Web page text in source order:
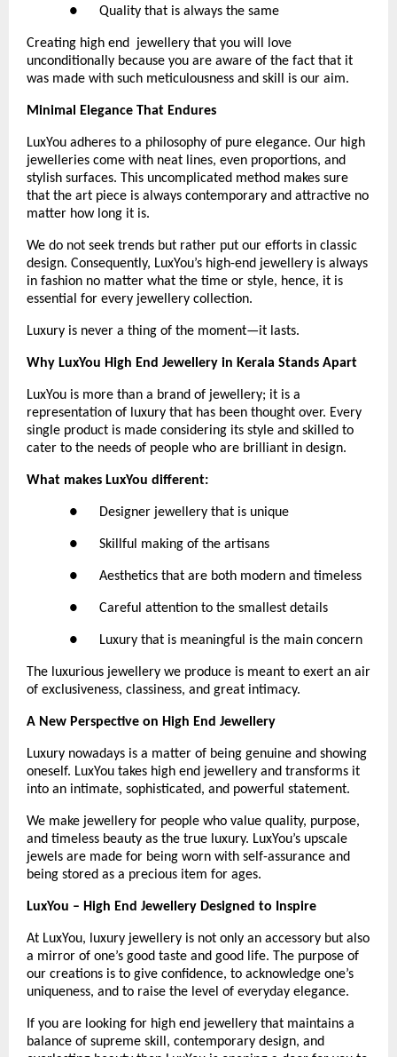
●      Quality that is always the same
Creating high end  jewellery that you will love
unconditionally because you are aware of the fact that it
was made with such meticulousness and skill is our aim.
Minimal Elegance That Endures
LuxYou adheres to a philosophy of pure elegance. Our high
jewelleries come with neat lines, even proportions, and
stylish surfaces. This uncomplicated method makes sure
that the art piece is always contemporary and attractive no
matter how long it is.
We do not seek trends but rather put our efforts in classic
design. Consequently, LuxYou’s high-end jewellery is always
in fashion no matter what the time or style, hence, it is
essential for every jewellery collection.
Luxury is never a thing of the moment—it lasts.
Why LuxYou High End Jewellery in Kerala Stands Apart
LuxYou is more than a brand of jewellery; it is a
representation of luxury that has been thought over. Every
single product is made considering its style and skilled to
cater to the needs of people who are brilliant in design.
What makes LuxYou different:
●      Designer jewellery that is unique
●      Skillful making of the artisans
●      Aesthetics that are both modern and timeless
●      Careful attention to the smallest details
●      Luxury that is meaningful is the main concern
The luxurious jewellery we produce is meant to exert an air
of exclusiveness, classiness, and great intimacy.
A New Perspective on High End Jewellery
Luxury nowadays is a matter of being genuine and showing
oneself. LuxYou takes high end jewellery and transforms it
into an intimate, sophisticated, and powerful statement.
We make jewellery for people who value quality, purpose,
and timeless beauty as the true luxury. LuxYou’s upscale
jewels are made for being worn with self-assurance and
being stored as a precious item for ages.
LuxYou – High End Jewellery Designed to Inspire
At LuxYou, luxury jewellery is not only an accessory but also
a mirror of one’s good taste and good life. The purpose of
our creations is to give confidence, to acknowledge one’s
uniqueness, and to raise the level of everyday elegance.
If you are looking for high end jewellery that maintains a
balance of supreme skill, contemporary design, and